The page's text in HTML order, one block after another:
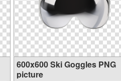
600x600 Ski Goggles PNG
picture